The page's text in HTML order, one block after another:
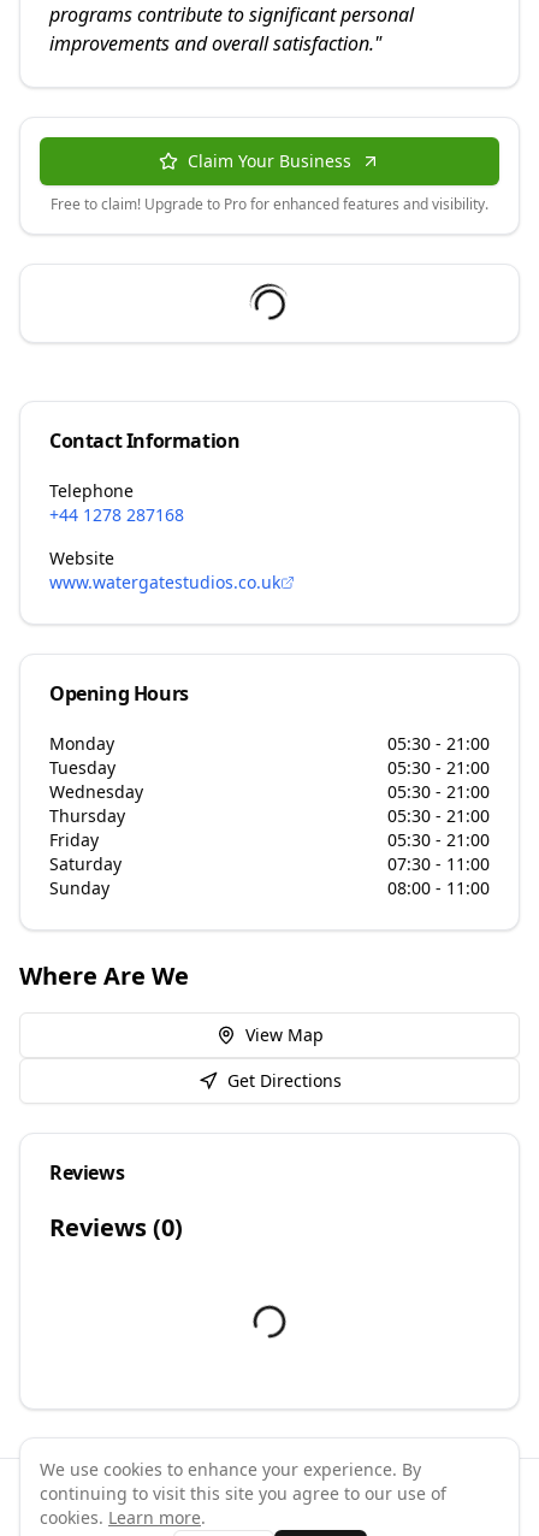
programs contribute to significant personal
improvements and overall satisfaction."
Claim Your Business
Free to claim! Upgrade to Pro for enhanced features and visibility.
Contact Information
Telephone
+44 1278 287168
Website
www.watergatestudios.co.uk
Opening Hours
Monday
05:30 - 21:00
Tuesday
05:30 - 21:00
Wednesday
05:30 - 21:00
Thursday
05:30 - 21:00
Friday
05:30 - 21:00
Saturday
07:30 - 11:00
Sunday
08:00 - 11:00
Where Are We
View Map
Get Directions
Reviews
Reviews (0)
©2026 GymPal. All rights reserved.
We use cookies to enhance your experience. By
continuing to visit this site you agree to our use of
cookies. Learn more.